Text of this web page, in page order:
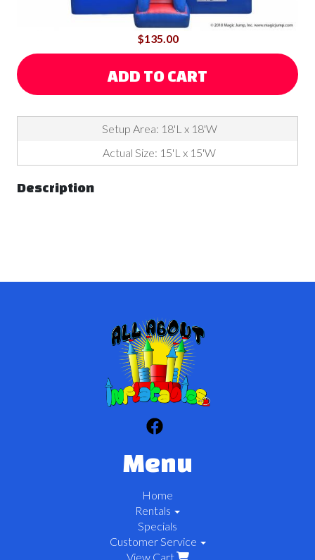
$135.00
ADD TO CART
Setup Area: 18'L x 18'W
Actual Size: 15'L x 15'W
Description
Menu
Home
Rentals
Specials
Customer Service
View Cart